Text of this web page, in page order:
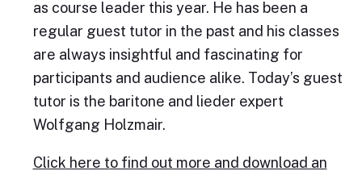
as course leader this year. He has been a
regular guest tutor in the past and his classes
are always insightful and fascinating for
participants and audience alike. Today’s guest
tutor is the baritone and lieder expert
Wolfgang Holzmair.
Click here to find out more and download an